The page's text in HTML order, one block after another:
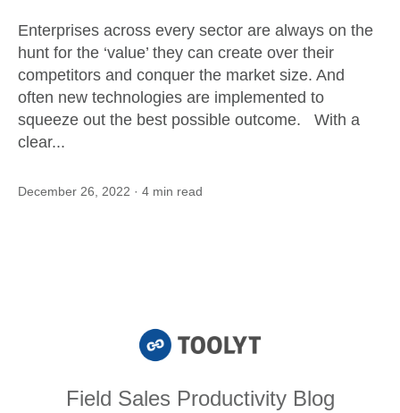
Enterprises across every sector are always on the
hunt for the ‘value’ they can create over their
competitors and conquer the market size. And
often new technologies are implemented to
squeeze out the best possible outcome. With a
clear...
December 26, 2022 · 4 min read
Field Sales Productivity Blog